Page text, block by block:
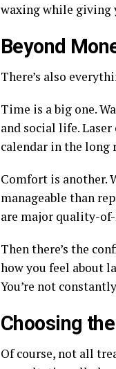
waxing while giving
Beyond
There’s also
Time is a big one.
and social life.
calendar in the long
Comfort is another.
manageable than
are major quality-
Then there’s the
how you feel about
You’re not
Choosing
Of course, not all